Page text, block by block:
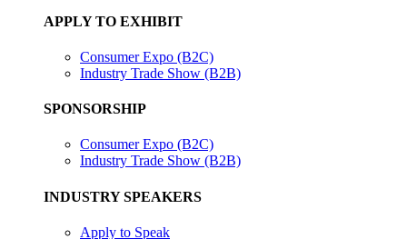
APPLY TO EXHIBIT
Consumer Expo (B2C)
Industry Trade Show (B2B)
SPONSORSHIP
Consumer Expo (B2C)
Industry Trade Show (B2B)
INDUSTRY SPEAKERS
Apply to Speak